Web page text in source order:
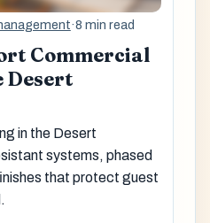
·8 min read
Commercial
Desert
in the Desert
systems, phased
that protect guest